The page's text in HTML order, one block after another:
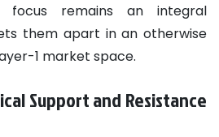
focus remains an integral
them apart in an otherwise
1 market space.
Support and Resistance